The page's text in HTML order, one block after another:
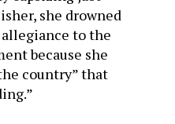
she drowned
to the
because she
country” that